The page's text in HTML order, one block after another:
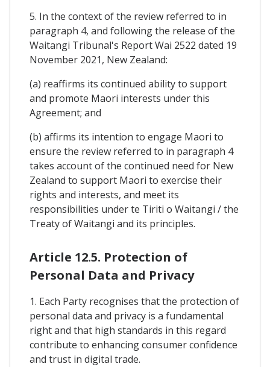
5. In the context of the review referred to in
paragraph 4, and following the release of the
Waitangi Tribunal's Report Wai 2522 dated 19
November 2021, New Zealand:
(a) reaffirms its continued ability to support
and promote Maori interests under this
Agreement; and
(b) affirms its intention to engage Maori to
ensure the review referred to in paragraph 4
takes account of the continued need for New
Zealand to support Maori to exercise their
rights and interests, and meet its
responsibilities under te Tiriti o Waitangi / the
Treaty of Waitangi and its principles.
Article 12.5. Protection of
Personal Data and Privacy
1. Each Party recognises that the protection of
personal data and privacy is a fundamental
right and that high standards in this regard
contribute to enhancing consumer confidence
and trust in digital trade.